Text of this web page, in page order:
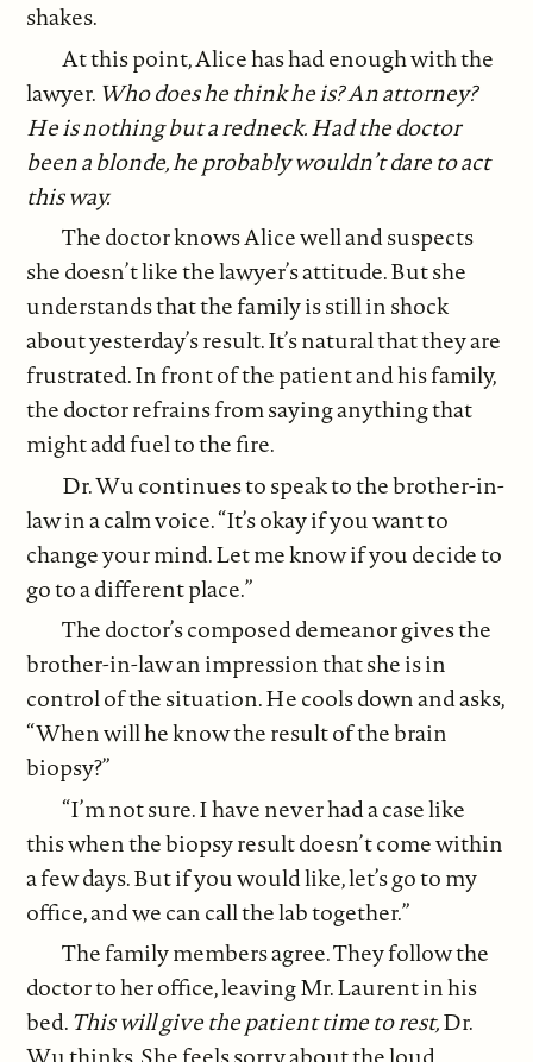
shakes.
At this point, Alice has had enough with the
lawyer. Who does he think he is? An attorney?
He is nothing but a redneck. Had the doctor
been a blonde, he probably wouldn’t dare to act
this way.
The doctor knows Alice well and suspects
she doesn’t like the lawyer’s attitude. But she
understands that the family is still in shock
about yesterday’s result. It’s natural that they are
frustrated. In front of the patient and his family,
the doctor refrains from saying anything that
might add fuel to the fire.
Dr. Wu continues to speak to the brother-in-
law in a calm voice. “It’s okay if you want to
change your mind. Let me know if you decide to
go to a different place.”
The doctor’s composed demeanor gives the
brother-in-law an impression that she is in
control of the situation. He cools down and asks,
“When will he know the result of the brain
biopsy?”
“I’m not sure. I have never had a case like
this when the biopsy result doesn’t come within
a few days. But if you would like, let’s go to my
office, and we can call the lab together.”
The family members agree. They follow the
doctor to her office, leaving Mr. Laurent in his
bed.This will give the patient time to rest,Dr.